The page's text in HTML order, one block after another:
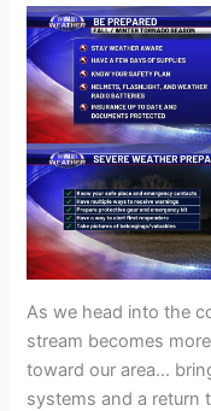
As we head into the
stream becomes
toward our area…
systems and a return